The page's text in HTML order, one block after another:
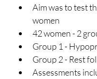
Aim was to test
women
42 women - 2
Group 1 -
Group 2 - Rest
Assessments